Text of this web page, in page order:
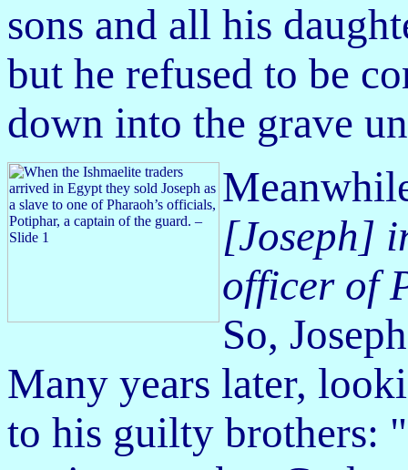
sons and all his
but he refused to be
down into the grave
[Joseph]
officer of
So,
Many years later,
to his guilty brothers: